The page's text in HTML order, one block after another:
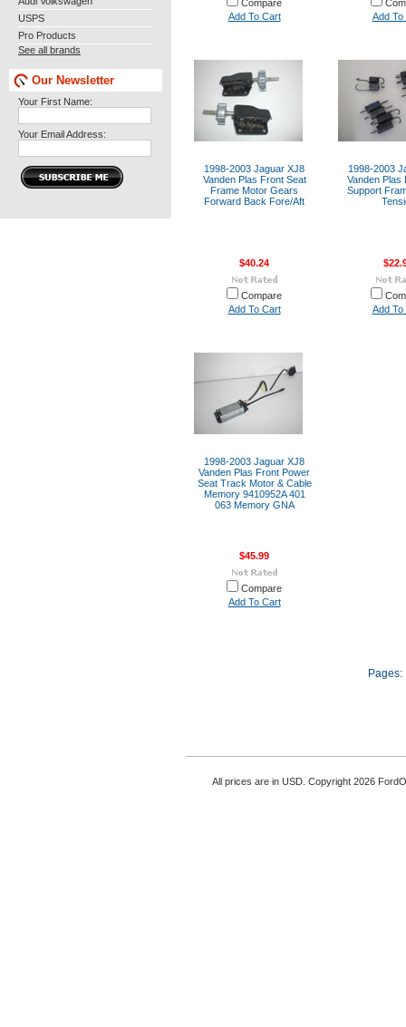
USPS
Pro Products
See all brands
Our Newsletter
Your First Name:
Your Email Address:
Compare
Add To Cart
Add To
1998-2003 Jaguar XJ8
Vanden Plas Front Seat
Frame Motor Gears
Forward Back Fore/Aft
$40.24
Compare
Add To Cart
1998-2003
Vanden Plas
Support
Add To
1998-2003 Jaguar XJ8
Vanden Plas Front Power
Seat Track Motor & Cable
Memory 9410952A 401
063 Memory GNA
$45.99
Compare
Add To Cart
Pages:
All prices are in USD. Copyright 2026